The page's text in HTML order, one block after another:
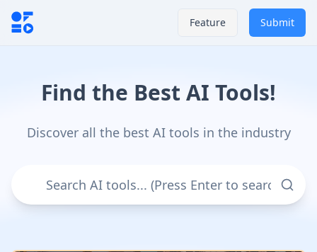
Feature Submit
Find the Best AI Tools!
Discover all the best AI tools in the industry